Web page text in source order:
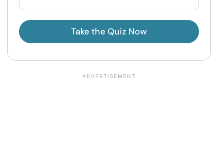
Take the Quiz Now